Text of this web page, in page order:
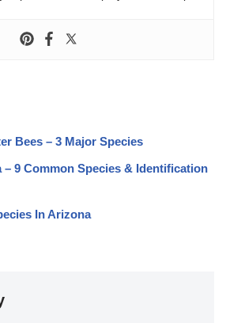
Bees – 3 Major Species
9 Common Species & Identification
In Arizona